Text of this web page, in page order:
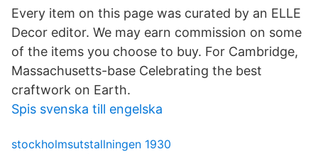
Every item on this page was curated by an ELLE
Decor editor. We may earn commission on some
of the items you choose to buy. For Cambridge,
Massachusetts-base Celebrating the best
craftwork on Earth.
Spis svenska till engelska
stockholmsutstallningen 1930